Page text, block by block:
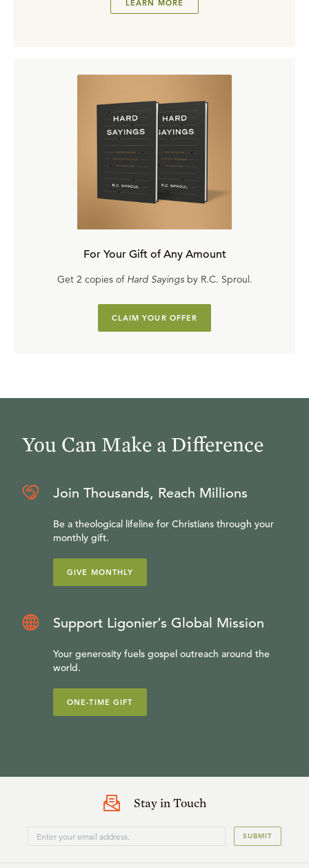
LEARN MORE
For Your Gift of Any Amount
Get 2 copies of Hard Sayingsby R.C. Sproul.
CLAIM YOUR OFFER
You Can Make a Difference
Join Thousands, Reach Millions
Be a theological lifeline for Christians through your
monthly gift.
GIVE MONTHLY
Support Ligonier’s Global Mission
Your generosity fuels gospel outreach around the
world.
ONE-TIME GIFT
Stay in Touch
SUBMIT